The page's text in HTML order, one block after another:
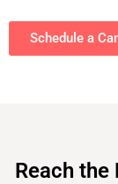
Schedule a
Reach the